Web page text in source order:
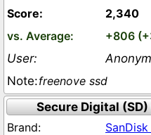
2,340
+806
freenove ssd
Secure Digital